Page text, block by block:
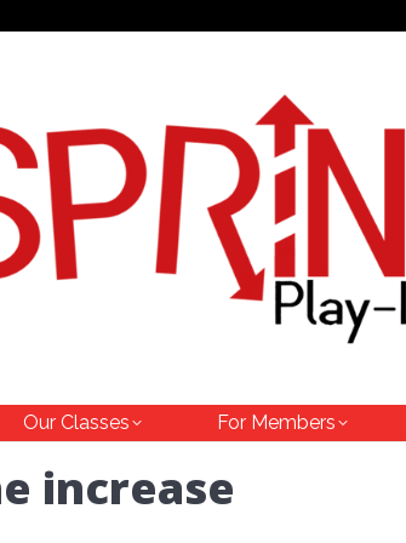
Our Classes For Members
increase